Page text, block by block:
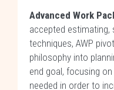
Advanced Work
accepted estimating,
techniques, AWP
philosophy into
end goal, focusing
needed in order to